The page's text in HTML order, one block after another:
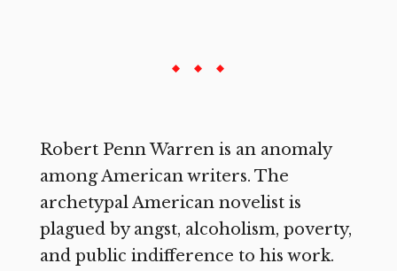
Robert Penn Warren is an anomaly
among American writers. The
archetypal American novelist is
plagued by angst, alcoholism, poverty,
and public indifference to his work.